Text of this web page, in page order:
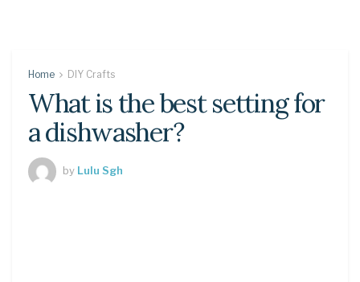
Home DIY Crafts
What is the best setting for
a dishwasher?
by Lulu Sgh